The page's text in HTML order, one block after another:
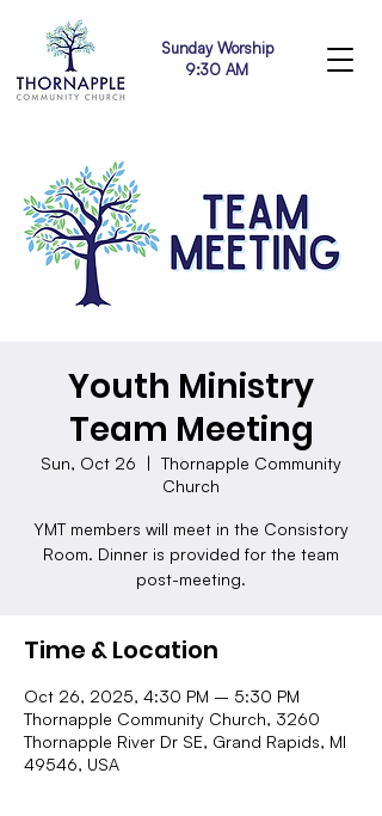
Sunday Worship
9:30 AM
Youth Ministry
Team Meeting
Sun, Oct 26
  |
Thornapple Community
Church
YMT members will meet in the Consistory
Room. Dinner is provided for the team
post-meeting.
Time & Location
Oct 26, 2025, 4:30 PM – 5:30 PM
Thornapple Community Church, 3260
Thornapple River Dr SE, Grand Rapids, MI
49546, USA